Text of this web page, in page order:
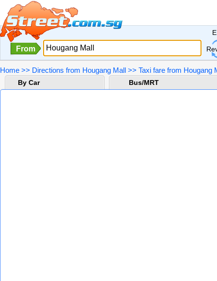
From
Home >> Directions from Hougang Mall >> Taxi fare from Hougang
By Car Bus/MRT